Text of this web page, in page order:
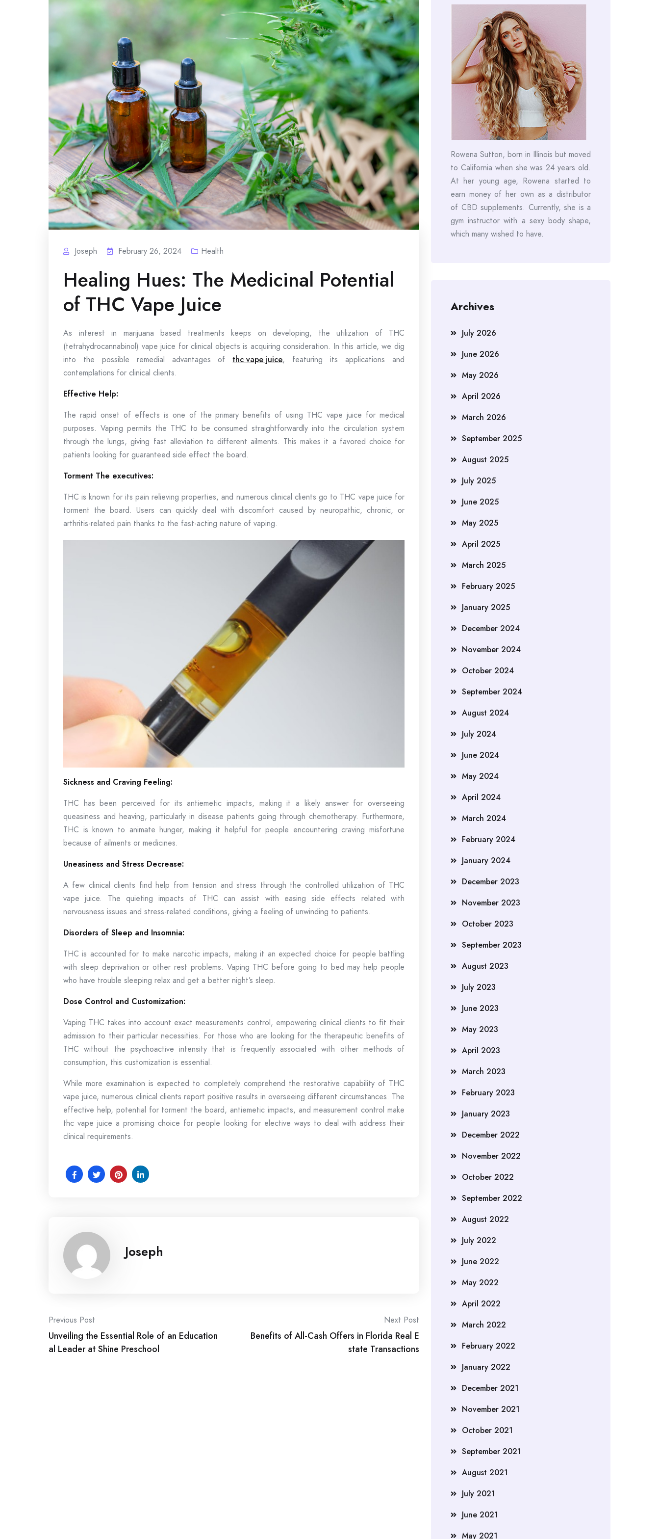
Joseph February 26, 2024 Health
Healing Hues: The Medicinal Potential
of THC Vape Juice
As interest in marijuana based treatments keeps on developing, the utilization of THC
(tetrahydrocannabinol) vape juice for clinical objects is acquiring consideration. In this article, we dig
into the possible remedial advantages ofthc vape juice, featuring its applications and
contemplations for clinical clients.
Effective Help:
The rapid onset of effects is one of the primary benefits of using THC vape juice for medical
purposes. Vaping permits the THC to be consumed straightforwardly into the circulation system
through the lungs, giving fast alleviation to different ailments. This makes it a favored choice for
patients looking for guaranteed side effect the board.
Torment The executives:
THC is known for its pain relieving properties, and numerous clinical clients go to THC vape juice for
torment the board. Users can quickly deal with discomfort caused by neuropathic, chronic, or
arthritis-related pain thanks to the fast-acting nature of vaping.
Sickness and Craving Feeling:
THC has been perceived for its antiemetic impacts, making it a likely answer for overseeing
queasiness and heaving, particularly in disease patients going through chemotherapy. Furthermore,
THC is known to animate hunger, making it helpful for people encountering craving misfortune
because of ailments or medicines.
Uneasiness and Stress Decrease:
A few clinical clients find help from tension and stress through the controlled utilization of THC
vape juice. The quieting impacts of THC can assist with easing side effects related with
nervousness issues and stress-related conditions, giving a feeling of unwinding to patients.
Disorders of Sleep and Insomnia:
THC is accounted for to make narcotic impacts, making it an expected choice for people battling
with sleep deprivation or other rest problems. Vaping THC before going to bed may help people
who have trouble sleeping relax and get a better night’s sleep.
Dose Control and Customization:
Vaping THC takes into account exact measurements control, empowering clinical clients to fit their
admission to their particular necessities. For those who are looking for the therapeutic benefits of
THC without the psychoactive intensity that is frequently associated with other methods of
consumption, this customization is essential.
While more examination is expected to completely comprehend the restorative capability of THC
vape juice, numerous clinical clients report positive results in overseeing different circumstances. The
effective help, potential for torment the board, antiemetic impacts, and measurement control make
thc vape juice a promising choice for people looking for elective ways to deal with address their
clinical requirements.
Joseph
Post
navigation
Previous Post
Unveiling the Essential Role of an Education
al Leader at Shine Preschool
Next Post
Benefits of All-Cash Offers in Florida Real E
state Transactions
Rowena Sutton, born in Illinois but moved
to California when she was 24 years old.
At her young age, Rowena started to
earn money of her own as a distributor
of CBD supplements. Currently, she is a
gym instructor with a sexy body shape,
which many wished to have.
Archives
July 2026
June 2026
May 2026
April 2026
March 2026
September 2025
August 2025
July 2025
June 2025
May 2025
April 2025
March 2025
February 2025
January 2025
December 2024
November 2024
October 2024
September 2024
August 2024
July 2024
June 2024
May 2024
April 2024
March 2024
February 2024
January 2024
December 2023
November 2023
October 2023
September 2023
August 2023
July 2023
June 2023
May 2023
April 2023
March 2023
February 2023
January 2023
December 2022
November 2022
October 2022
September 2022
August 2022
July 2022
June 2022
May 2022
April 2022
March 2022
February 2022
January 2022
December 2021
November 2021
October 2021
September 2021
August 2021
July 2021
June 2021
May 2021